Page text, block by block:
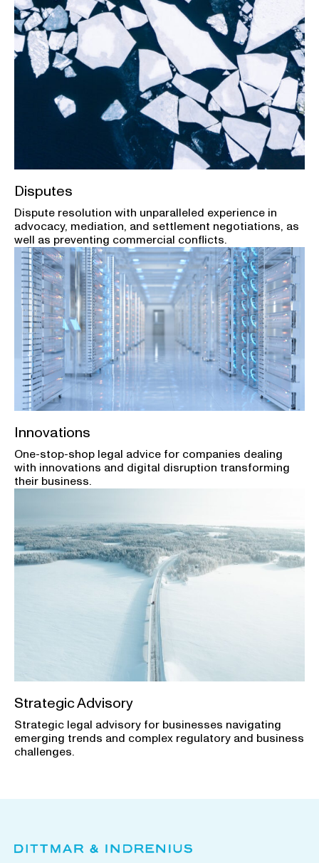
Disputes
Dispute resolution with unparalleled experience in
advocacy, mediation, and settlement negotiations, as
well as preventing commercial conflicts.
Innovations
One-stop-shop legal advice for companies dealing
with innovations and digital disruption transforming
their business.
Strategic Advisory
Strategic legal advisory for businesses navigating
emerging trends and complex regulatory and business
challenges.